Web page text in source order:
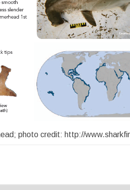
photo credit: http://